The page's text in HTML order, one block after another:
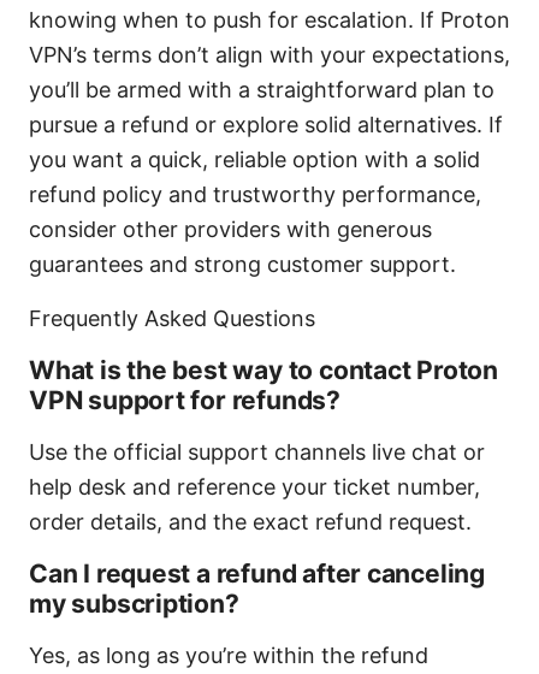
knowing when to push for escalation. If Proton
VPN’s terms don’t align with your expectations,
you’ll be armed with a straightforward plan to
pursue a refund or explore solid alternatives. If
you want a quick, reliable option with a solid
refund policy and trustworthy performance,
consider other providers with generous
guarantees and strong customer support.
Frequently Asked Questions
What is the best way to contact Proton
VPN support for refunds?
Use the official support channels live chat or
help desk and reference your ticket number,
order details, and the exact refund request.
Can I request a refund after canceling
my subscription?
Yes, as long as you’re within the refund